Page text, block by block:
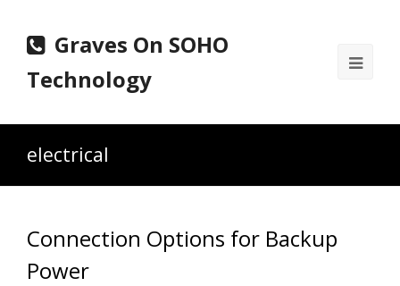
Graves On SOHO
Technology
electrical
Connection Options for Backup
Power